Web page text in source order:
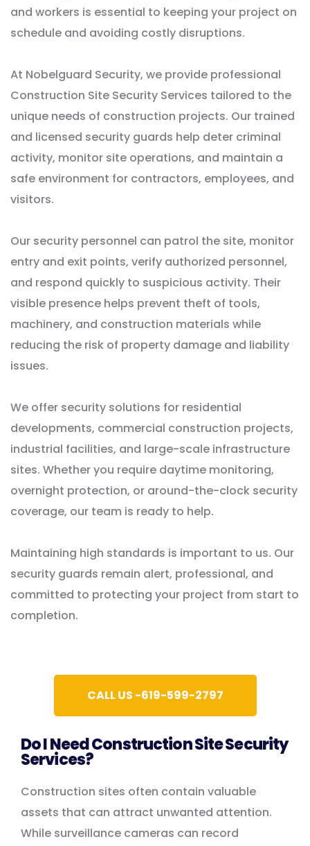
and workers is essential to keeping your project on
schedule and avoiding costly disruptions.
At Nobelguard Security, we provide professional
Construction Site Security Services tailored to the
unique needs of construction projects. Our trained
and licensed security guards help deter criminal
activity, monitor site operations, and maintain a
safe environment for contractors, employees, and
visitors.
Our security personnel can patrol the site, monitor
entry and exit points, verify authorized personnel,
and respond quickly to suspicious activity. Their
visible presence helps prevent theft of tools,
machinery, and construction materials while
reducing the risk of property damage and liability
issues.
We offer security solutions for residential
developments, commercial construction projects,
industrial facilities, and large-scale infrastructure
sites. Whether you require daytime monitoring,
overnight protection, or around-the-clock security
coverage, our team is ready to help.
Maintaining high standards is important to us. Our
security guards remain alert, professional, and
committed to protecting your project from start to
completion.
CALL US -619-599-2797
Do I Need Construction Site Security
Services?
Construction sites often contain valuable
assets that can attract unwanted attention.
While surveillance cameras can record